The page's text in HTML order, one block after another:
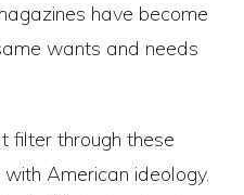
have become
wants and needs
filter through these
American ideology.